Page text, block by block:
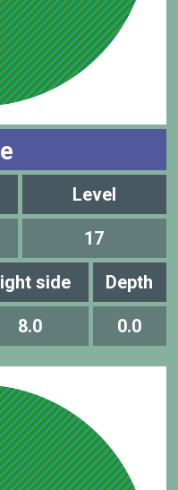
Level
17
side Depth
8.0 0.0